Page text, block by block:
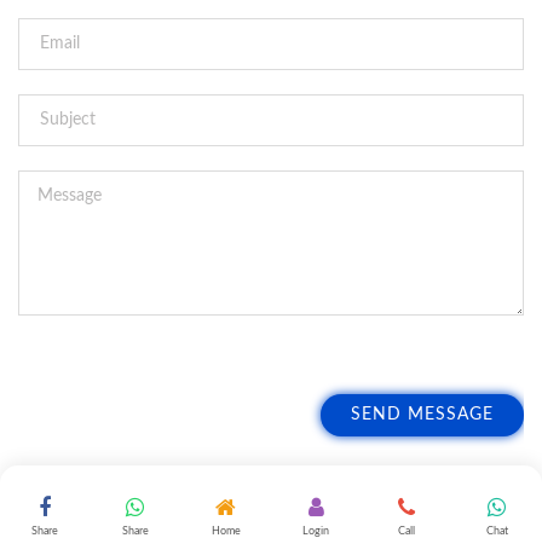
SEND MESSAGE
Share Share Home Login Call Chat